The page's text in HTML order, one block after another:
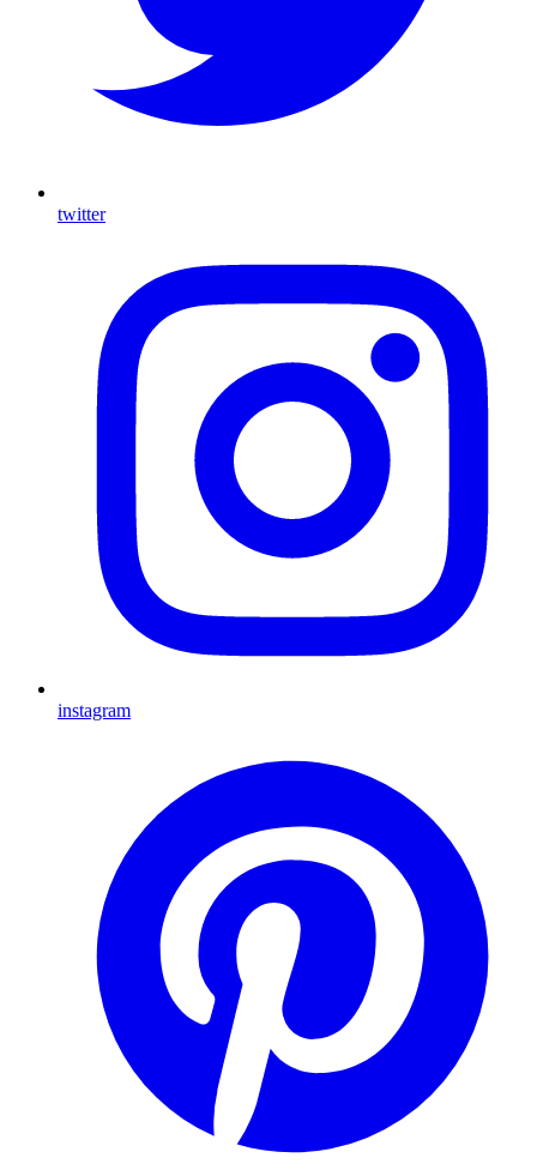
twitter
instagram